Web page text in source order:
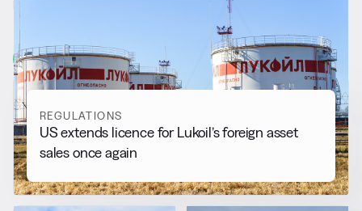
More from Regulations
View all
REGULATIONS
US extends licence for Lukoil’s foreign asset
sales once again